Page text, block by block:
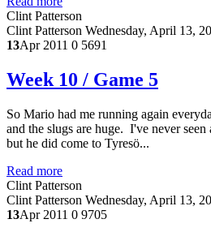
Clint Patterson
Clint Patterson Wednesday, April 13,
13Apr 2011 0 5691
Week 10 / Game 5
So Mario had me running again
and the slugs are huge. I've never
but he did come to Tyresö...
Read more
Clint Patterson
Clint Patterson Wednesday, April 13,
13Apr 2011 0 9705